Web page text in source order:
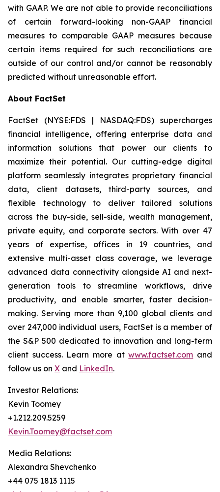
with GAAP. We are not able to provide reconciliations
of certain forward-looking non-GAAP financial
measures to comparable GAAP measures because
certain items required for such reconciliations are
outside of our control and/or cannot be reasonably
predicted without unreasonable effort.
About FactSet
FactSet (NYSE:FDS | NASDAQ:FDS) supercharges
financial intelligence, offering enterprise data and
information solutions that power our clients to
maximize their potential. Our cutting-edge digital
platform seamlessly integrates proprietary financial
data, client datasets, third-party sources, and
flexible technology to deliver tailored solutions
across the buy-side, sell-side, wealth management,
private equity, and corporate sectors. With over 47
years of expertise, offices in 19 countries, and
extensive multi-asset class coverage, we leverage
advanced data connectivity alongside AI and next-
generation tools to streamline workflows, drive
productivity, and enable smarter, faster decision-
making. Serving more than 9,100 global clients and
over 247,000 individual users, FactSet is a member of
the S&P 500 dedicated to innovation and long-term
client success. Learn more atwww.factset.com and
follow us on X and LinkedIn.
Investor Relations:
Kevin Toomey
+1.212.209.5259
Kevin.Toomey@factset.com
Media Relations:
Alexandra Shevchenko
+44 075 1813 1115